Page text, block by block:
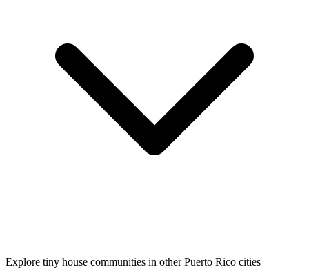
Explore tiny house communities in other Puerto Rico cities